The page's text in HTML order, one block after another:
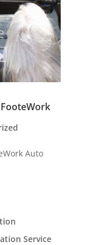
Auto
Service